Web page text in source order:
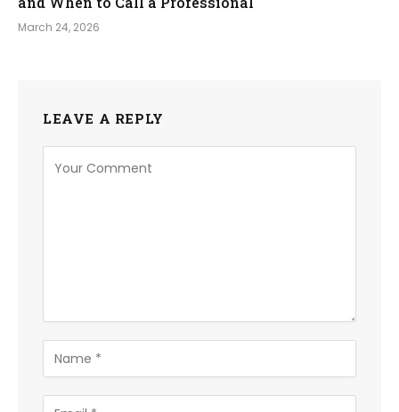
March 24, 2026
LEAVE A REPLY